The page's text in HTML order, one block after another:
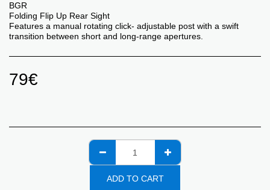
BGR
Folding Flip Up Rear Sight
Features a manual rotating click- adjustable post with a swift
transition between short and long-range apertures.
79€
ADD TO CART